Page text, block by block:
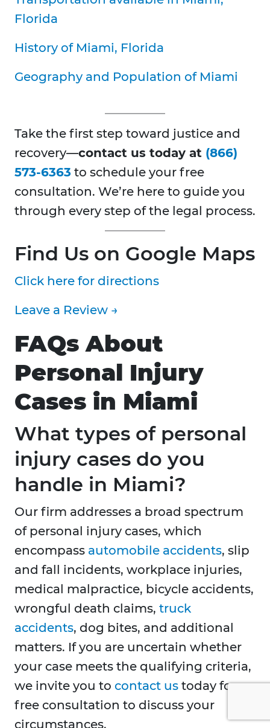
Florida
History of Miami, Florida
Geography and Population of Miami
Take the first step toward justice and
recovery—contact us today at (866)
573-6363 to schedule your free
consultation. We’re here to guide you
through every step of the legal process.
Find Us on Google Maps
Click here for directions
Leave a Review →
FAQs About
Personal Injury
Cases in Miami
What types of personal
injury cases do you
handle in Miami?
Our firm addresses a broad spectrum
of personal injury cases, which
encompass automobile accidents, slip
and fall incidents, workplace injuries,
medical malpractice, bicycle accidents,
wrongful death claims, truck
accidents, dog bites, and additional
matters. If you are uncertain whether
your case meets the qualifying criteria,
we invite you to contact us today for a
free consultation to discuss your
circumstances.